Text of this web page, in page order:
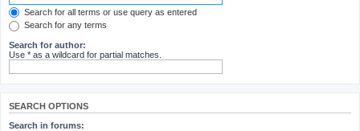
Search for all terms or use query as entered
Search for any terms
Search for author:
Use * as a wildcard for partial matches.
SEARCH OPTIONS
Search in forums: